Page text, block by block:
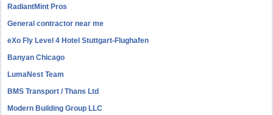
RadiantMint Pros
General contractor near me
eXo Fly Level 4 Hotel Stuttgart-Flughafen
Banyan Chicago
LumaNest Team
BMS Transport / Thans Ltd
Modern Building Group LLC